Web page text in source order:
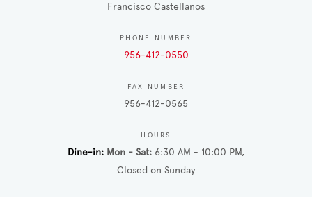
Francisco Castellanos
PHONE NUMBER
956-412-0550
FAX NUMBER
956-412-0565
HOURS
Dine-in Mon - Sat 6:30 AM - 10:00 PM
Closed on Sunday